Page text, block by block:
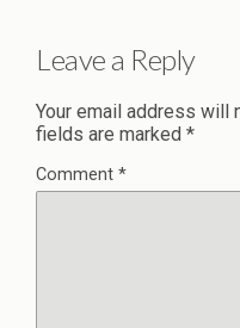
Leave a Reply
Your email address will
fields are marked *
Comment *